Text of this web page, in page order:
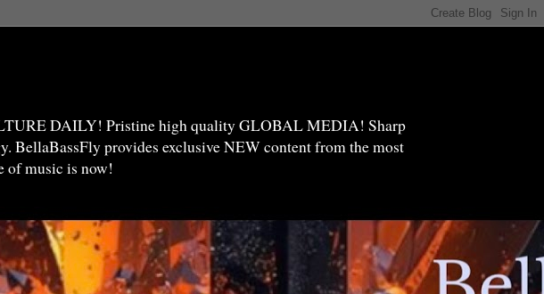
DAILY! Pristine high quality GLOBAL MEDIA! Sharp
BellaBassFly provides exclusive NEW content from the most
of music is now!